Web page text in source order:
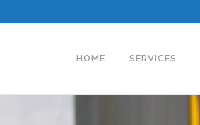
HOME SERVICES